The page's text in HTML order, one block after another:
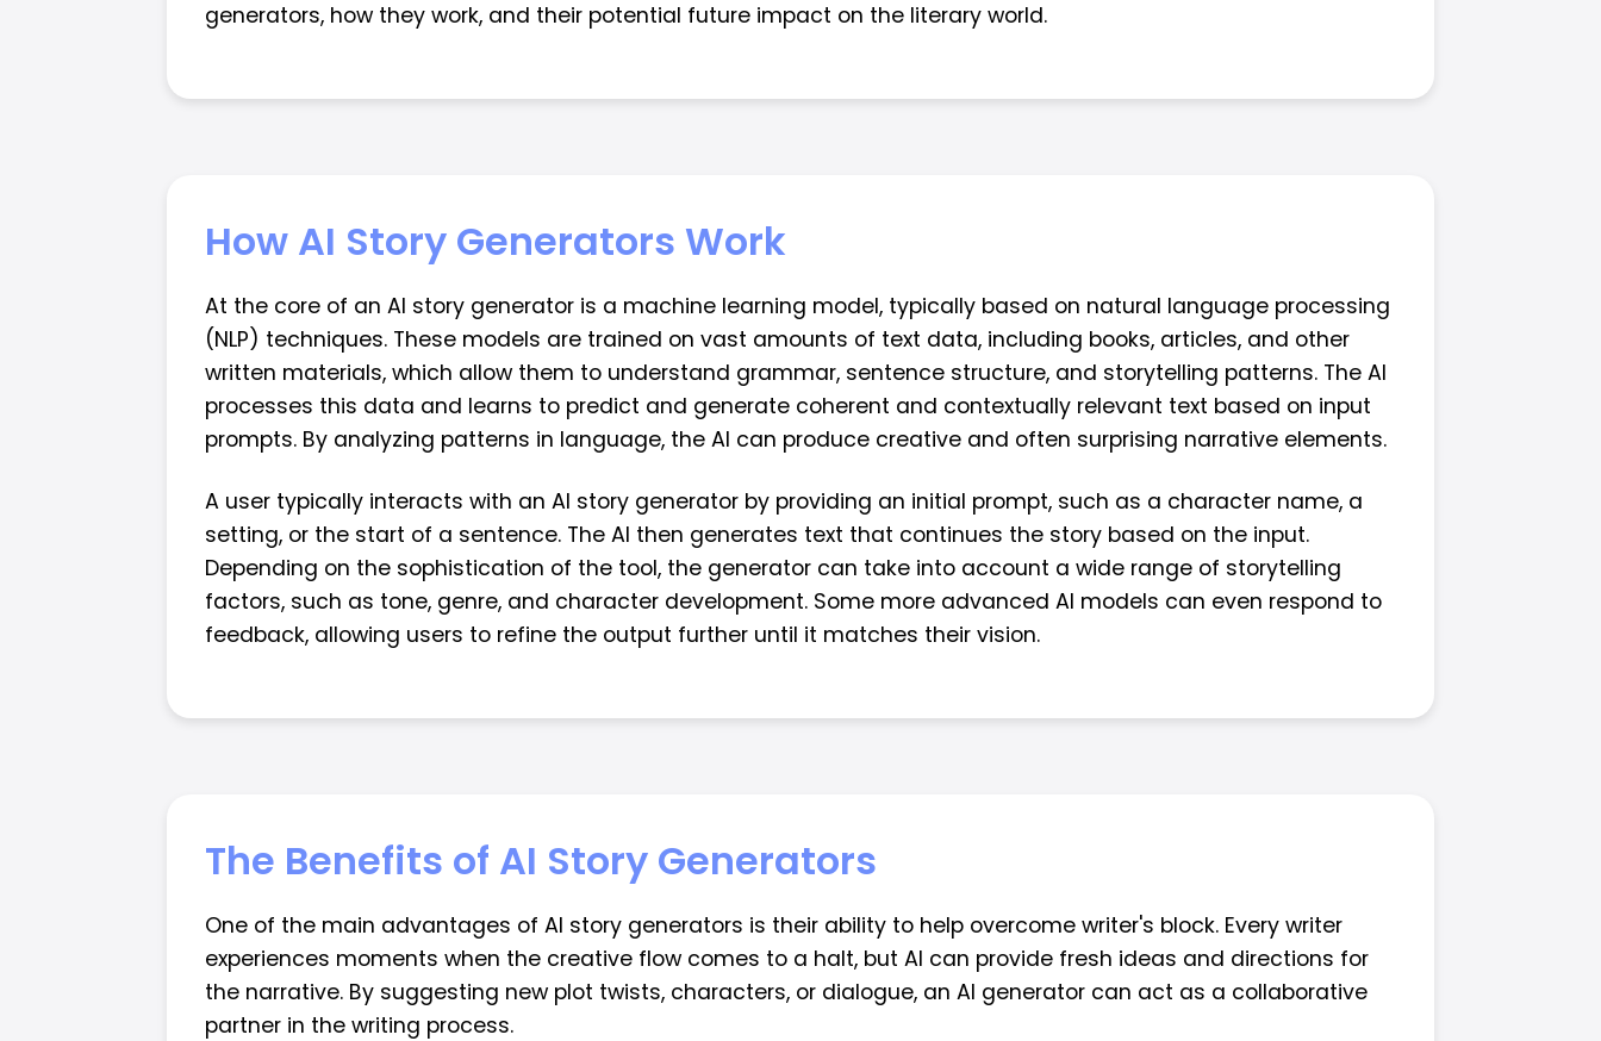
generators, how they work, and their potential future impact on the literary world.
How AI Story Generators Work
At the core of an AI story generator is a machine learning model, typically based on natural language processing
(NLP) techniques. These models are trained on vast amounts of text data, including books, articles, and other
written materials, which allow them to understand grammar, sentence structure, and storytelling patterns. The AI
processes this data and learns to predict and generate coherent and contextually relevant text based on input
prompts. By analyzing patterns in language, the AI can produce creative and often surprising narrative elements.
A user typically interacts with an AI story generator by providing an initial prompt, such as a character name, a
setting, or the start of a sentence. The AI then generates text that continues the story based on the input.
Depending on the sophistication of the tool, the generator can take into account a wide range of storytelling
factors, such as tone, genre, and character development. Some more advanced AI models can even respond to
feedback, allowing users to refine the output further until it matches their vision.
The Benefits of AI Story Generators
One of the main advantages of AI story generators is their ability to help overcome writer's block. Every writer
experiences moments when the creative flow comes to a halt, but AI can provide fresh ideas and directions for
the narrative. By suggesting new plot twists, characters, or dialogue, an AI generator can act as a collaborative
partner in the writing process.